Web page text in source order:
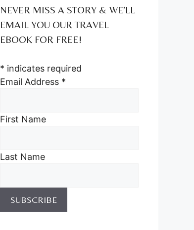
NEVER MISS A STORY & WE’LL
EMAIL YOU OUR TRAVEL
EBOOK FOR FREE!
* indicates required
Email Address *
First Name
Last Name